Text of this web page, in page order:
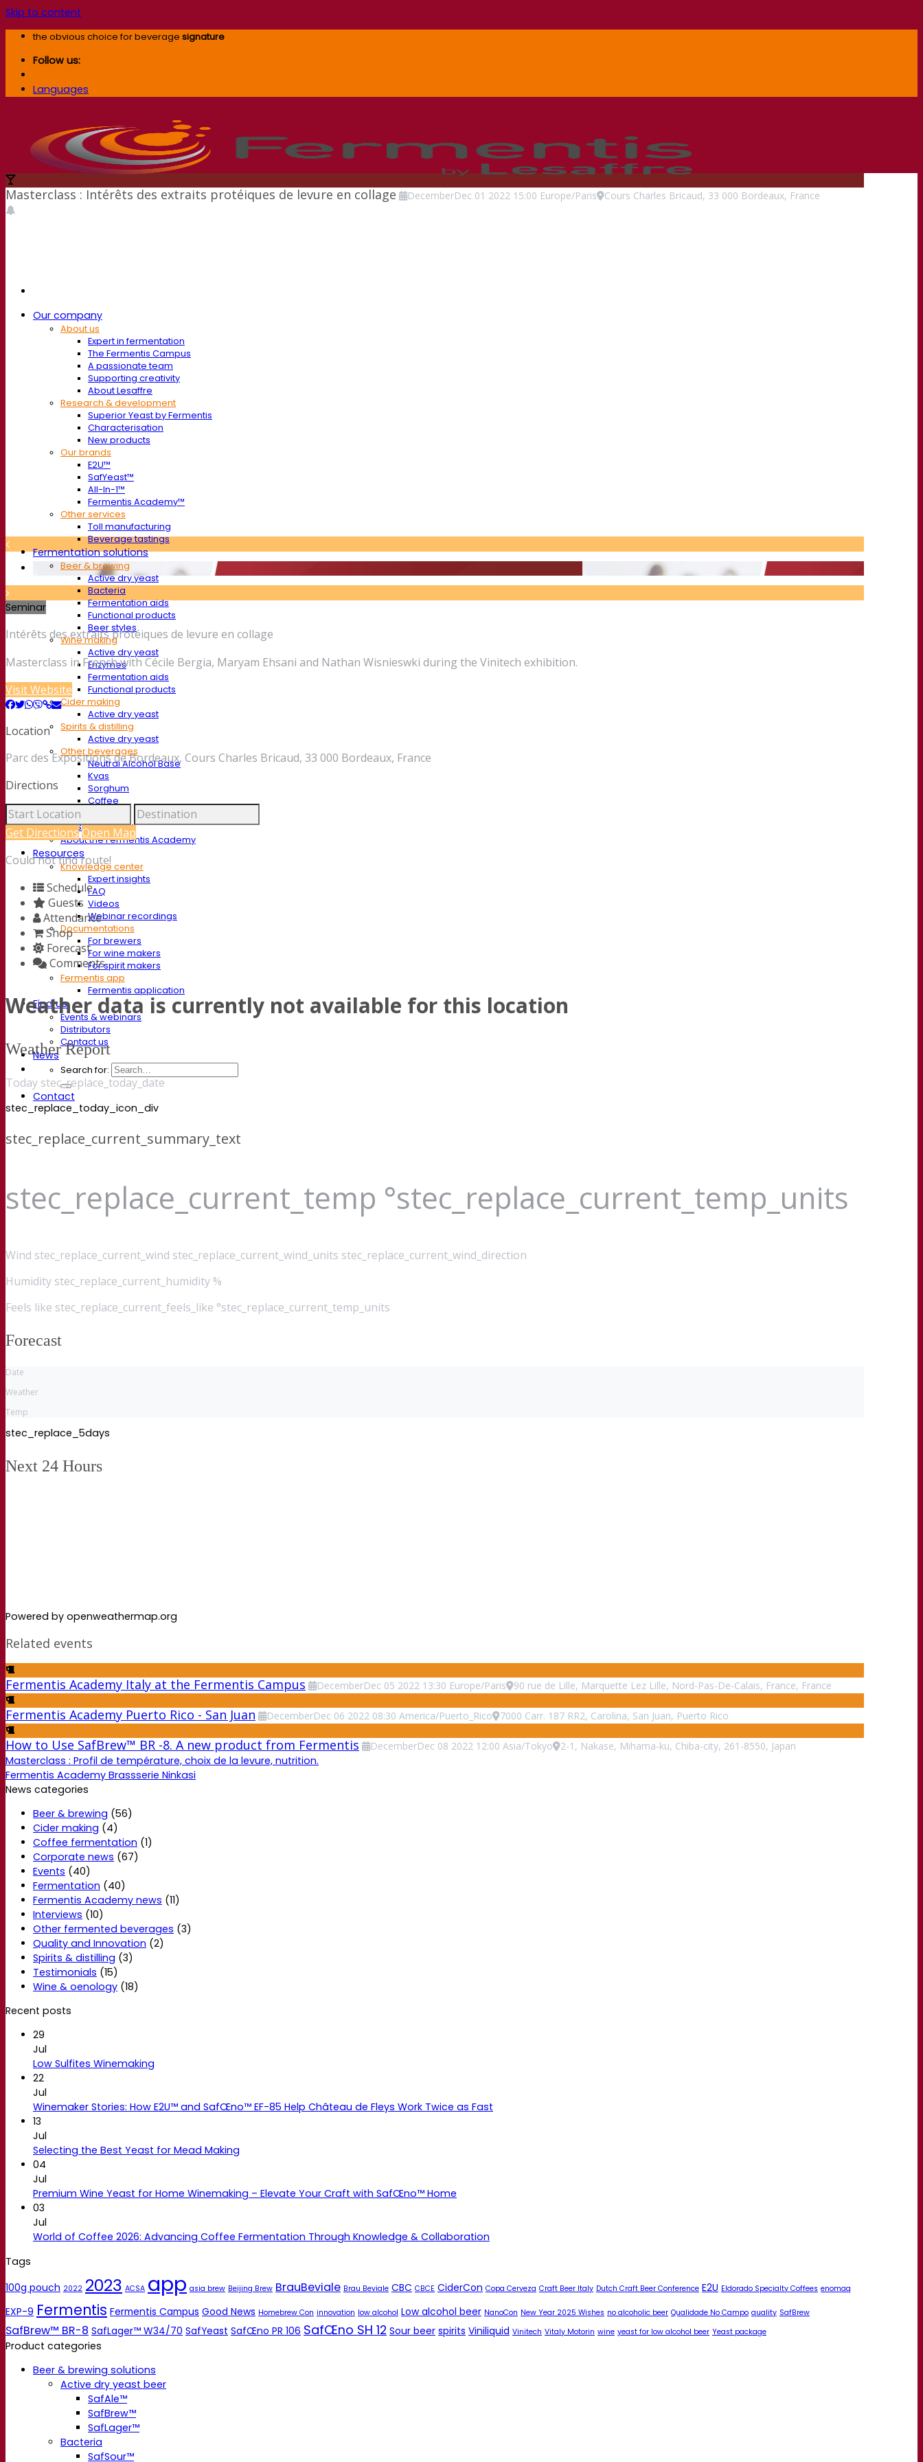
Skip to content
the obvious choice for beverage signature
Follow us:
Languages
Our company
About us
Expert in fermentation
The Fermentis Campus
A passionate team
Supporting creativity
About Lesaffre
Research & development
Superior Yeast by Fermentis
Characterisation
New products
Our brands
E2U™
SafYeast™
All-In-1™
Fermentis Academy™
Other services
Toll manufacturing
Beverage tastings
Fermentation solutions
Beer & brewing
Active dry yeast
Bacteria
Fermentation aids
Functional products
Beer styles
Wine making
Active dry yeast
Enzymes
Fermentation aids
Functional products
Cider making
Active dry yeast
Spirits & distilling
Active dry yeast
Other beverages
Neutral Alcohol Base
Kvas
Sorghum
Coffee
Fermentis Academy
About the Fermentis Academy
Resources
Knowledge center
Expert insights
FAQ
Videos
Webinar recordings
Documentations
For brewers
For wine makers
For spirit makers
Fermentis app
Fermentis application
Find us
Events & webinars
Distributors
Contact us
News
Search for:
Contact
Masterclass : Intérêts des extraits protéiques de levure en collage DecemberDec 01 2022 15:00 Europe/Paris Cours Charles Bricaud, 33 000 Bordeaux, France
Seminar
Intérêts des extraits protéiques de levure en collage
Masterclass in French with Cécile Bergia, Maryam Ehsani and Nathan Wisnieswki during the Vinitech exhibition.
Visit Website
Location
Parc des Expositions de Bordeaux, Cours Charles Bricaud, 33 000 Bordeaux, France
Directions
Get Directions Open Map
Could not find route!
Schedule
Guests
Attendance
Shop
Forecast
Comments
Weather data is currently not available for this location
Weather Report
Today stec_replace_today_date
stec_replace_today_icon_div
stec_replace_current_summary_text
stec_replace_current_temp °stec_replace_current_temp_units
Wind stec_replace_current_wind stec_replace_current_wind_units stec_replace_current_wind_direction
Humidity stec_replace_current_humidity %
Feels like stec_replace_current_feels_like °stec_replace_current_temp_units
Forecast
Date
Weather
Temp
stec_replace_5days
Next 24 Hours
Powered by openweathermap.org
Related events
Fermentis Academy Italy at the Fermentis Campus DecemberDec 05 2022 13:30 Europe/Paris 90 rue de Lille, Marquette Lez Lille, Nord-Pas-De-Calais, France, France
Fermentis Academy Puerto Rico - San Juan DecemberDec 06 2022 08:30 America/Puerto_Rico 7000 Carr. 187 RR2, Carolina, San Juan, Puerto Rico
How to Use SafBrew™ BR -8. A new product from Fermentis DecemberDec 08 2022 12:00 Asia/Tokyo 2-1, Nakase, Mihama-ku, Chiba-city, 261-8550, Japan
Masterclass : Profil de température, choix de la levure, nutrition.
Fermentis Academy Brassserie Ninkasi
News categories
Beer & brewing (56)
Cider making (4)
Coffee fermentation (1)
Corporate news (67)
Events (40)
Fermentation (40)
Fermentis Academy news (11)
Interviews (10)
Other fermented beverages (3)
Quality and Innovation (2)
Spirits & distilling (3)
Testimonials (15)
Wine & oenology (18)
Recent posts
29
Jul
Low Sulfites Winemaking
22
Jul
Winemaker Stories: How E2U™ and SafŒno™ EF-85 Help Château de Fleys Work Twice as Fast
13
Jul
Selecting the Best Yeast for Mead Making
04
Jul
Premium Wine Yeast for Home Winemaking – Elevate Your Craft with SafŒno™ Home
03
Jul
World of Coffee 2026: Advancing Coffee Fermentation Through Knowledge & Collaboration
Tags
100g pouch 2022 2023 ACSA app asia brew Beijing Brew BrauBeviale Brau Beviale CBC CBCE CiderCon Copa Cerveza Craft Beer Italy Dutch Craft Beer Conference E2U Eldorado Specialty Coffees enomaq
EXP-9 Fermentis Fermentis Campus Good News Homebrew Con innovation low alcohol Low alcohol beer NanoCon New Year 2025 Wishes no alcoholic beer Qualidade No Campo quality SafBrew
SafBrew™ BR-8 SafLager™ W34/70 SafYeast SafŒno PR 106 SafŒno SH 12 Sour beer spirits Viniliquid Vinitech Vitaly Motorin wine yeast for low alcohol beer Yeast package
Product categories
Beer & brewing solutions
Active dry yeast beer
SafAle™
SafBrew™
SafLager™
Bacteria
SafSour™